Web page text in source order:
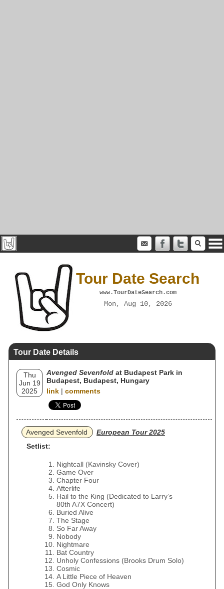
Tour Date Search
www.TourDateSearch.com
Mon, Aug 10, 2026
Tour Date Details
Thu
Jun 19
2025
Avenged Sevenfold at Budapest Park in
Budapest, Budapest, Hungary
link | comments
Avenged Sevenfold
European Tour 2025
Setlist:
Nightcall (Kavinsky Cover)
Game Over
Chapter Four
Afterlife
Hail to the King (Dedicated to Larry’s
80th A7X Concert)
Buried Alive
The Stage
So Far Away
Nobody
Nightmare
Bat Country
Unholy Confessions (Brooks Drum Solo)
Cosmic
A Little Piece of Heaven
God Only Knows